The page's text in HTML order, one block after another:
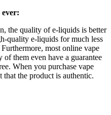
the quality of e-liquids is better
quality e-liquids for much less
most online vape
them even have a guarantee
When you purchase vape
the product is authentic.